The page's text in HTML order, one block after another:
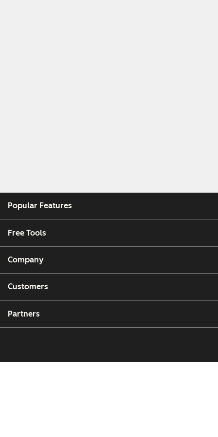
Popular Features
Free Tools
Company
Customers
Partners